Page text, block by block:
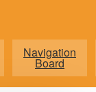
Navigation
Board